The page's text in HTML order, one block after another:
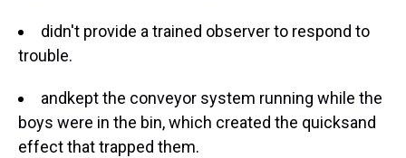
didn't provide a trained observer to respond to
trouble.
andkept the conveyor system running while the
boys were in the bin, which created the quicksand
effect that trapped them.